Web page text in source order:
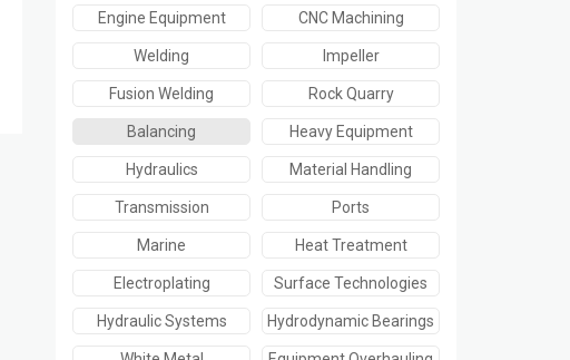
Engine Equipment CNC Machining
Welding Impeller
Fusion Welding Rock Quarry
Balancing Heavy Equipment
Hydraulics Material Handling
Transmission Ports
Marine Heat Treatment
Electroplating Surface Technologies
Hydraulic Systems Hydrodynamic Bearings